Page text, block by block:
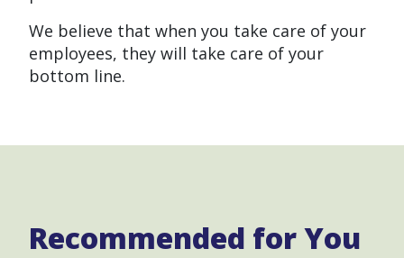
We believe that when you take care of your
employees, they will take care of your
bottom line.
Recommended for You